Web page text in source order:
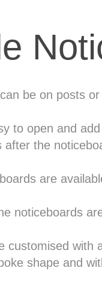
be on posts
to open and
after the
are
noticeboards
customised with
shape and